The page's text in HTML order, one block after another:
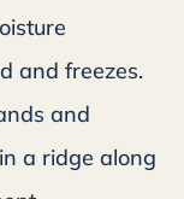
and freezes.
and
a ridge along